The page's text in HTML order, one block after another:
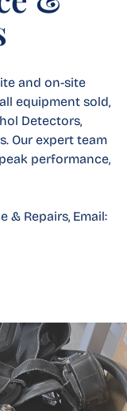
and on-site
equipment sold,
Detectors,
Our expert team
performance,
& Repairs​, Email: